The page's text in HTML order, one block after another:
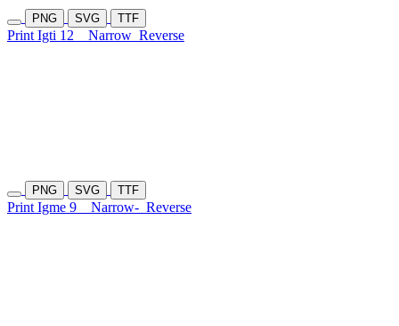
PNG SVG TTF
Print Igti 12 Narrow Reverse
PNG SVG TTF
Print Igme 9 Narrow- Reverse